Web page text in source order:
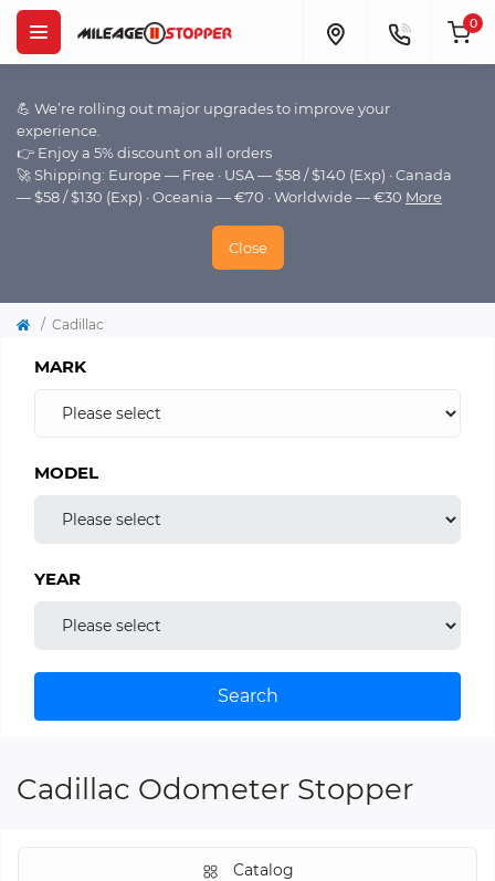
💪 We’re rolling out major upgrades to improve your
experience.
👉 Enjoy a 5% discount on all orders
🚀 Shipping: Europe — Free · USA — $58 / $140 (Exp) · Canada
— $58 / $130 (Exp) · Oceania — €70 · Worldwide — €30 More
Close
0
Cadillac
MARK
MODEL
YEAR
Search
Cadillac Odometer Stopper
Catalog